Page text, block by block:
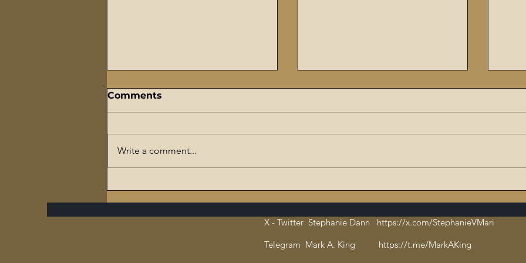
Hate and Open
Comments
Write a comment...
X - Twitter Stephanie Dann https://x.com/StephanieVMari
Telegram Mark A. King https://t.me/MarkAKing